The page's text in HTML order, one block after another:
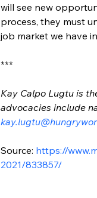
will see new
process, they must
job market we have
***
Kay Calpo Lugtu is
advocacies include
Source: https://
2021/833857/